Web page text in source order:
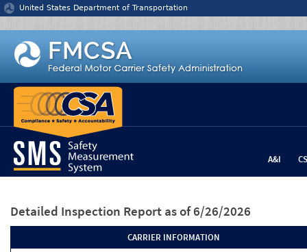
Jump to content
United States Department of Transportation
A&I
Detailed Inspection Report as of 6/26/2026
CARRIER INFORMATION